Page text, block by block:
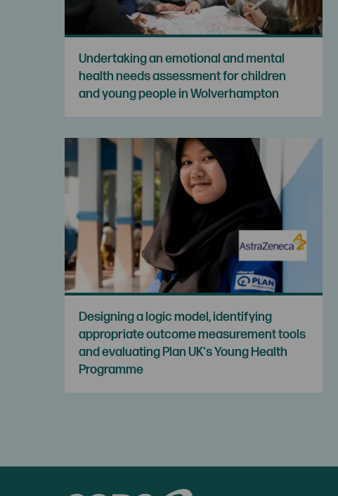
Undertaking an emotional and mental
health needs assessment for children
and young people in Wolverhampton
Designing a logic model, identifying
appropriate outcome measurement tools
and evaluating Plan UK's Young Health
Programme